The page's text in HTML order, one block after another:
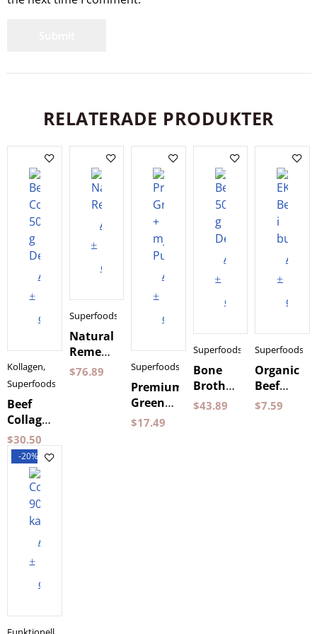
RELATERADE PRODUKTER
Add
cart
Kollagen,
Superfoods
Beef
Collagen
500 g
Dense
$30.50
Add
cart
Superfoods
Natural
Remedy
240 g
$76.89
Add
cart
Superfoods
Premium
Green
Powder
$17.49
Add
cart
Superfoods
Bone
Broth
Powder
$43.89
Add
cart
Superfoods
Organic
Beef
Broth
$7.59
-20%
Add
cart